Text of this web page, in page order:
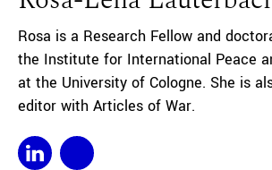
Rosa is a Research Fellow and
the Institute for International Peace
at the University of Cologne. She is
editor with Articles of War.